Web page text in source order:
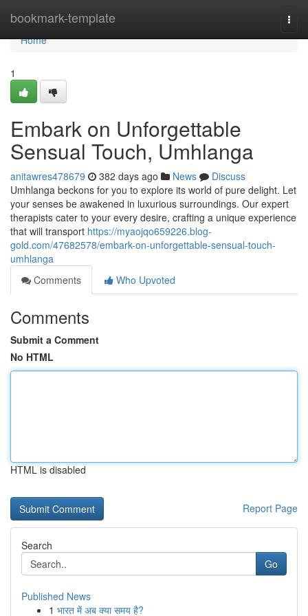
bookmark-template
Home
Home
1
Embark on Unforgettable
Sensual Touch, Umhlanga
anitawres478679 382 days ago News
Discuss
Umhlanga beckons for you to explore its world of pure delight. Let
your senses be awakened in luxurious surroundings. Our expert
therapists cater to your every desire, crafting a unique experience
that will transport https://myaojqo659226.blog-
gold.com/47682578/embark-on-unforgettable-sensual-touch-
umhlanga
Comments
Who Upvoted
Comments
Submit a Comment
No HTML
HTML is disabled
Report Page
Search
Go
Published News
1 भारत में अब क्या समय है?